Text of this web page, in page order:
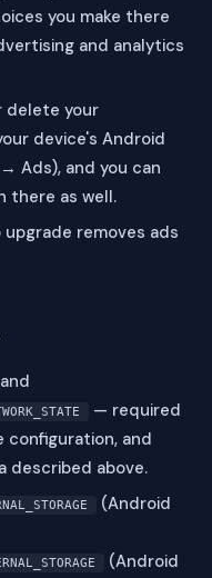
you make there
and analytics
delete your
device's Android
Ads), and you can
there as well.
upgrade removes ads
and
— required
configuration, and
described above.
(Android
(Android